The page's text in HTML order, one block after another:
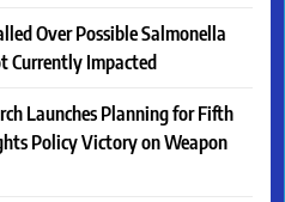
Over Possible Salmonella
Currently Impacted
Launches Planning for Fifth
Policy Victory on Weapon